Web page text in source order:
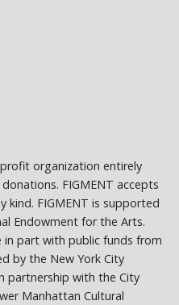
organization entirely
FIGMENT accepts
kind. FIGMENT is supported
Endowment for the Arts.
in part with public funds from
by the New York City
partnership with the City
Manhattan Cultural